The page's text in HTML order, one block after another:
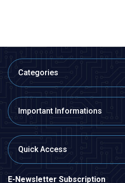
Categories
Important Informations
Quick Access
E-Newsletter Subscription